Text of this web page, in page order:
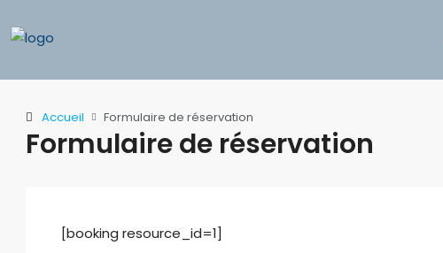
Accueil Formulaire de réservation
Formulaire de réservation
[booking resource_id=1]